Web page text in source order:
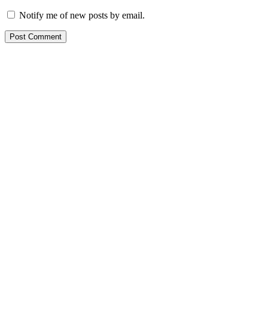
Notify me of new posts by email.